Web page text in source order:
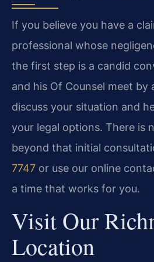
If you believe you have a
professional whose
the first step is a candid
and his Of Counsel meet
discuss your situation and
your legal options. There is
beyond that initial
7747 or use our online
a time that works for you.
Visit Our
Location